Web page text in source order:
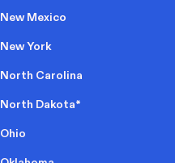
New Mexico
New York
North Carolina
North Dakota*
Ohio